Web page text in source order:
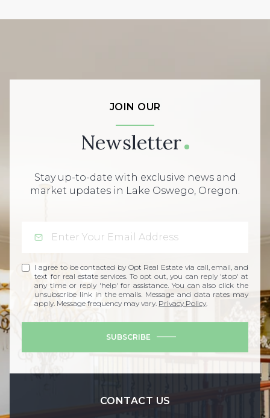
JOIN OUR
Newsletter
Stay up-to-date with exclusive news and
market updates in Lake Oswego, Oregon.
I agree to be contacted by Opt Real Estate via call, email, and
text for real estate services. To opt out, you can reply 'stop' at
any time or reply 'help' for assistance. You can also click the
unsubscribe link in the emails. Message and data rates may
apply. Message frequency may vary. Privacy Policy
SUBSCRIBE
CONTACT US